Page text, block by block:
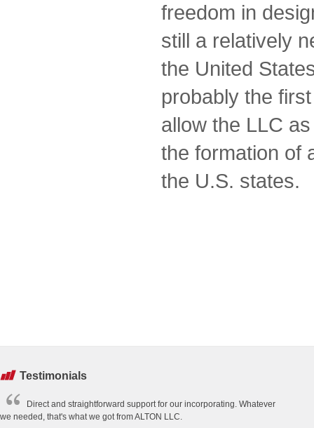
freedom in
still a relatively
the United
probably the
allow the LLC
the formation of
the U.S. states.
Testimonials
Direct and straightforward support for our incorporating. Whatever
we needed, that's what we got from ALTON LLC.